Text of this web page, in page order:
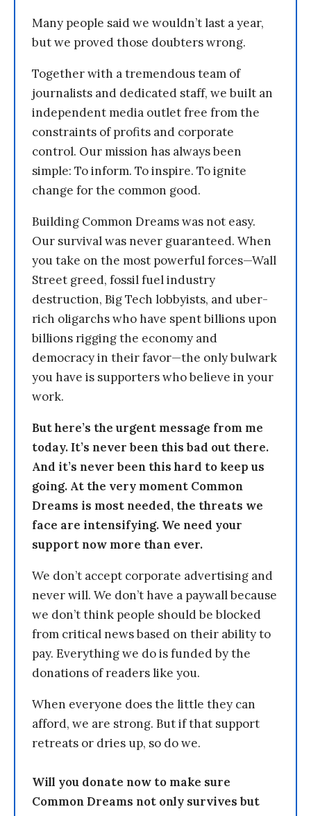
Many people said we wouldn’t last a year,
but we proved those doubters wrong.
Together with a tremendous team of
journalists and dedicated staff, we built an
independent media outlet free from the
constraints of profits and corporate
control. Our mission has always been
simple: To inform. To inspire. To ignite
change for the common good.
Building Common Dreams was not easy.
Our survival was never guaranteed. When
you take on the most powerful forces—Wall
Street greed, fossil fuel industry
destruction, Big Tech lobbyists, and uber-
rich oligarchs who have spent billions upon
billions rigging the economy and
democracy in their favor—the only bulwark
you have is supporters who believe in your
work.
But here’s the urgent message from me
today. It’s never been this bad out there.
And it’s never been this hard to keep us
going. At the very moment Common
Dreams is most needed, the threats we
face are intensifying. We need your
support now more than ever.
We don’t accept corporate advertising and
never will. We don’t have a paywall because
we don’t think people should be blocked
from critical news based on their ability to
pay. Everything we do is funded by the
donations of readers like you.
When everyone does the little they can
afford, we are strong. But if that support
retreats or dries up, so do we.
Will you donate now to make sure
Common Dreams not only survives but